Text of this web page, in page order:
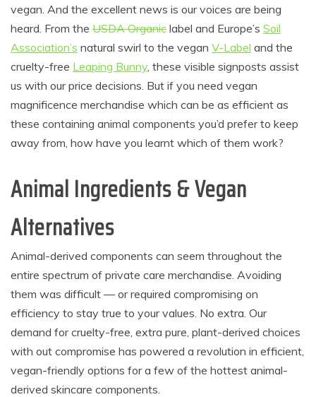
vegan. And the excellent news is our voices are being
heard. From the USDA Organic label and Europe’s Soil
Association’s natural swirl to the vegan V-Label and the
cruelty-free Leaping Bunny , these visible signposts assist
us with our price decisions. But if you need vegan
magnificence merchandise which can be as efficient as
these containing animal components you’d prefer to keep
away from, how have you learnt which of them work?
Animal Ingredients & Vegan
Alternatives
Animal-derived components can seem throughout the
entire spectrum of private care merchandise. Avoiding
them was difficult — or required compromising on
efficiency to stay true to your values. No extra. Our
demand for cruelty-free, extra pure, plant-derived choices
with out compromise has powered a revolution in efficient,
vegan-friendly options for a few of the hottest animal-
derived skincare components.